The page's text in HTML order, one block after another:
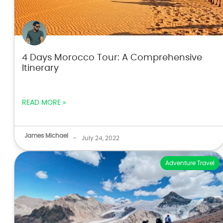
4 Days Morocco Tour: A Comprehensive
Itinerary
READ MORE »
James Michael - July 24, 2022
Adventure Travel